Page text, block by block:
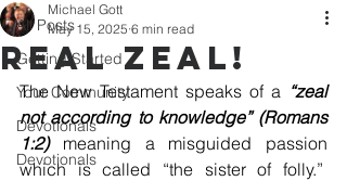
All Posts
Getting Started
Your Community
Devotionals
Devotionals
REAL ZEAL!
Michael Gott
May 15, 2025 6 min read
The New Testament speaks of a “zeal
not according to knowledge” (Romans
1:2) meaning a misguided passion
which is called “the sister of folly.”